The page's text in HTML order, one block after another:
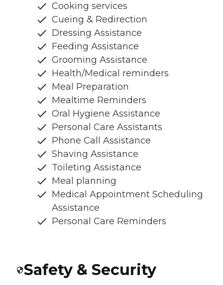
Cooking services
Cueing & Redirection
Dressing Assistance
Feeding Assistance
Grooming Assistance
Health/Medical reminders
Meal Preparation
Mealtime Reminders
Oral Hygiene Assistance
Personal Care Assistants
Phone Call Assistance
Shaving Assistance
Toileting Assistance
Meal planning
Medical Appointment Scheduling
Assistance
Personal Care Reminders
Safety & Security